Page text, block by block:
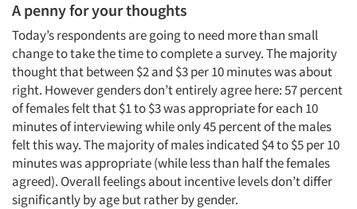
Articles & Videos
Companies
A penny for your thoughts
Today’s respondents are going to need more than small
change to take the time to complete a survey. The majority
thought that between $2 and $3 per 10 minutes was about
right. However genders don’t entirely agree here: 57 percent
of females felt that $1 to $3 was appropriate for each 10
minutes of interviewing while only 45 percent of the males
felt this way. The majority of males indicated $4 to $5 per 10
minutes was appropriate (while less than half the females
agreed). Overall feelings about incentive levels don’t differ
significantly by age but rather by gender.